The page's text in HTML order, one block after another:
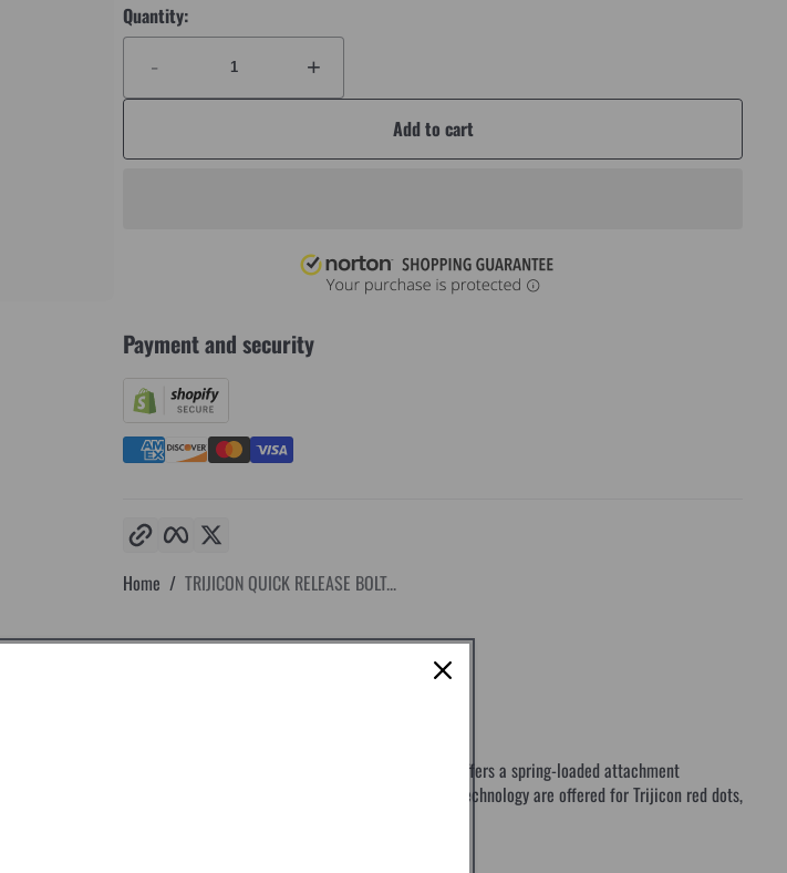
Quantity:
- +
Add to cart
Payment and security
Copy link Facebook
Home TRIJICON QUICK RELEASE BOLT...
of premium specialty mounts features a proprietary design that offers a spring-loaded attachment
superior return to zero performance. Trijicon's mounts with Q-LOC Technology are offered for Trijicon red dots,